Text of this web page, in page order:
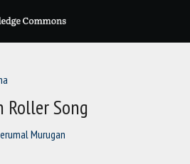
Song
Murugan